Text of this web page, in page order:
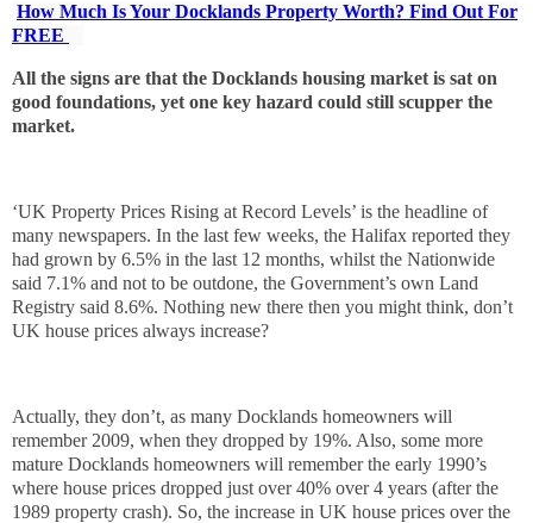
How Much Is Your Docklands Property Worth? Find Out For
FREE
All the signs are that the Docklands housing market is sat on
good foundations, yet one key hazard could still scupper the
market.
‘UK Property Prices Rising at Record Levels’ is the headline of
many newspapers. In the last few weeks, the Halifax reported they
had grown by 6.5% in the last 12 months, whilst the Nationwide
said 7.1% and not to be outdone, the Government’s own Land
Registry said 8.6%. Nothing new there then you might think, don’t
UK house prices always increase?
Actually, they don’t, as many Docklands homeowners will
remember 2009, when they dropped by 19%. Also, some more
mature Docklands homeowners will remember the early 1990’s
where house prices dropped just over 40% over 4 years (after the
1989 property crash). So, the increase in UK house prices over the